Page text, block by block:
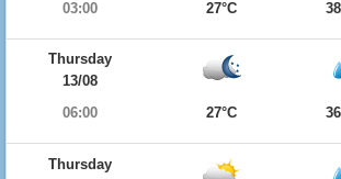
03:00
27°C
Thursday
13/08
06:00
27°C
Thursday